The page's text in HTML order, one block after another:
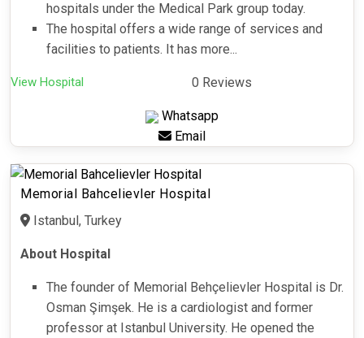
hospitals under the Medical Park group today.
The hospital offers a wide range of services and
facilities to patients. It has more...
View Hospital 0 Reviews
Whatsapp
Email
Memorial Bahcelievler Hospital
Istanbul, Turkey
About Hospital
The founder of Memorial Behçelievler Hospital is Dr.
Osman Şimşek. He is a cardiologist and former
professor at Istanbul University. He opened the